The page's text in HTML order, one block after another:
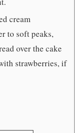
cream
to soft peaks,
over the cake
strawberries, if